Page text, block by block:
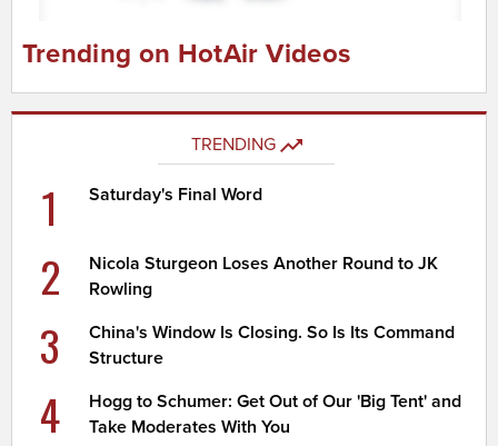
Trending on HotAir Videos
TRENDING
1 Saturday's Final Word
2
Nicola Sturgeon Loses Another Round to JK
Rowling
3
China's Window Is Closing. So Is Its Command
Structure
4
Hogg to Schumer: Get Out of Our 'Big Tent' and
Take Moderates With You